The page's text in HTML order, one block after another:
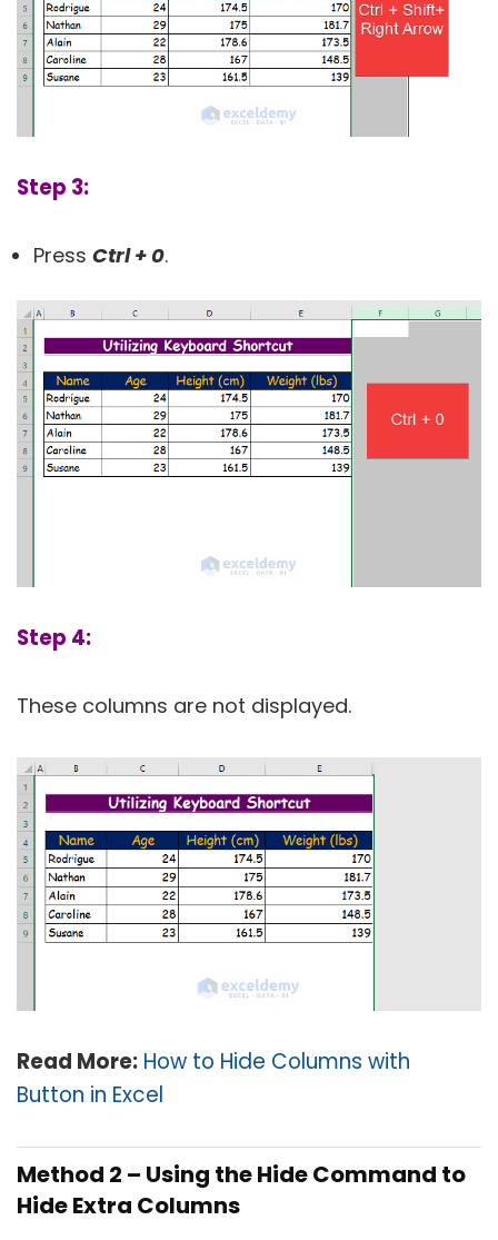
Step 3:
Press Ctrl + 0.
Step 4:
These columns are not displayed.
Read More: How to Hide Columns with
Button in Excel
Method 2 – Using the Hide Command to
Hide Extra Columns